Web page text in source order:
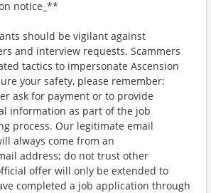
notice_**
should be vigilant against
and interview requests. Scammers
tactics to impersonate Ascension
your safety, please remember:
ask for payment or to provide
information as part of the job
process. Our legitimate email
always come from an
address; do not trust other
offer will only be extended to
completed a job application through